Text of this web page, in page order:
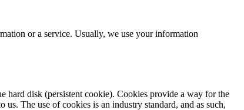
or a service. Usually, we use your information
hard disk (persistent cookie). Cookies provide a way for the
The use of cookies is an industry standard, and as such,